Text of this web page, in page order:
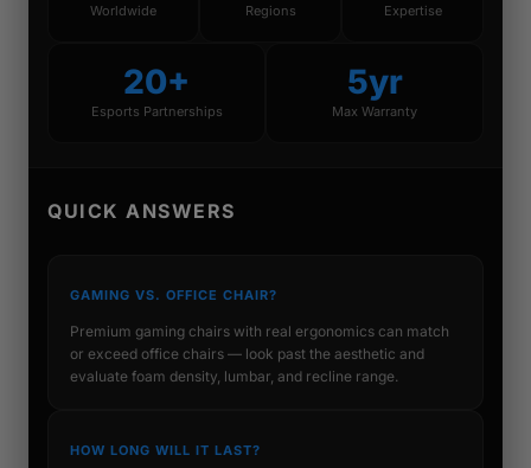
Worldwide
Regions
Expertise
20+
Esports Partnerships
5yr
Max Warranty
QUICK ANSWERS
GAMING VS. OFFICE CHAIR?
Premium gaming chairs with real ergonomics can match
or exceed office chairs — look past the aesthetic and
evaluate foam density, lumbar, and recline range.
HOW LONG WILL IT LAST?